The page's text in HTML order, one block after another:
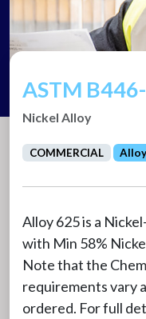
ASTM
Nickel Alloy
COMMERCIAL
Alloy 625 is a
with Min 58%
Note that the
requirements vary
ordered. For full